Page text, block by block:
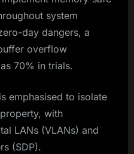
system
day dangers, a
overflow
70% in trials.
emphasised to isolate
with
LANs (VLANs) and
(SDP).